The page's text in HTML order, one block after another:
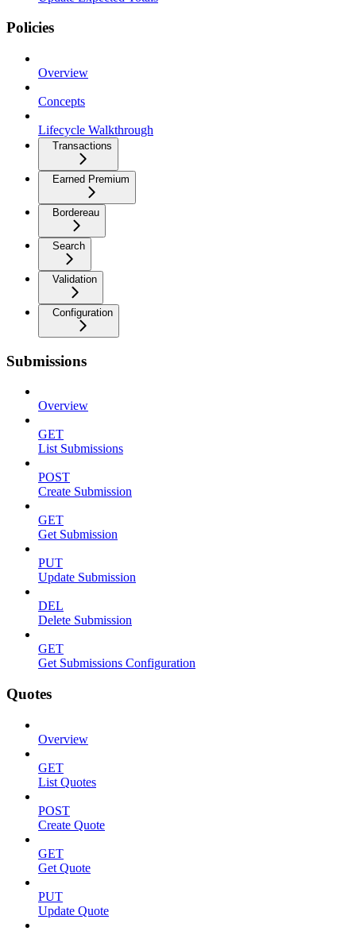
Policies
Overview
Concepts
Lifecycle Walkthrough
Transactions
Earned Premium
Bordereau
Search
Validation
Configuration
Submissions
Overview
GET
List Submissions
POST
Create Submission
GET
Get Submission
PUT
Update Submission
DEL
Delete Submission
GET
Get Submissions Configuration
Quotes
Overview
GET
List Quotes
POST
Create Quote
GET
Get Quote
PUT
Update Quote